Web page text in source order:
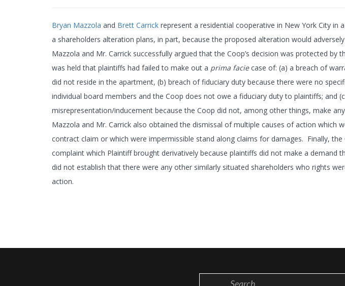
Bryan Mazzola and Brett Carrick represent a residential cooperative in New York City in
a shareholders alteration plans, in part, because the proposed alteration would
Mazzola and Mr. Carrick successfully argued that the Coop’s decision was protected by
was held that plaintiffs had failed to make out a prima faciecase of: (a) a breach of
did not reside in the apartment, (b) breach of fiduciary duty because there were no
individual board members and the Coop does not owe a fiduciary duty to plaintiffs; and
misrepresentation/inducement because the Coop did not, among other things, make
Mazzola and Mr. Carrick also obtained the dismissal of multiple causes of action which
contract claim or which were impermissible stand along claims for damages. Finally,
complaint which Plaintiff brought derivatively because plaintiffs did not make a demand
did not establish that there were any other similarly situated shareholders who rights
action.